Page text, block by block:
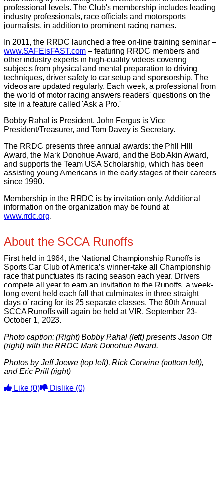
professional levels. The Club's membership includes leading
industry professionals, race officials and motorsports
journalists, in addition to prominent racing names.
In 2011, the RRDC launched a free on-line training seminar –
www.SAFEisFAST.com – featuring RRDC members and
other industry experts in high-quality videos covering
subjects from physical and mental preparation to driving
techniques, driver safety to car setup and sponsorship. The
videos are updated regularly. Each week, a professional from
the world of motor racing answers readers' questions on the
site in a feature called 'Ask a Pro.'
Bobby Rahal is President, John Fergus is Vice
President/Treasurer, and Tom Davey is Secretary.
The RRDC presents three annual awards: the Phil Hill
Award, the Mark Donohue Award, and the Bob Akin Award,
and supports the Team USA Scholarship, which has been
assisting young Americans in the early stages of their careers
since 1990.
Membership in the RRDC is by invitation only. Additional
information on the organization may be found at
www.rrdc.org.
About the SCCA Runoffs
First held in 1964, the National Championship Runoffs is
Sports Car Club of America’s winner-take all Championship
race that punctuates its racing season each year. Drivers
compete all year to earn an invitation to the Runoffs, a week-
long event held each fall that culminates in three straight
days of racing for its 25 separate classes. The 60th Annual
SCCA Runoffs will again be held at VIR, September 23-
October 1, 2023.
Photo caption: (Right) Bobby Rahal (left) presents Jason Ott
(right) with the RRDC Mark Donohue Award.
Photos by Jeff Joewe (top left), Rick Corwine (bottom left),
and Eric Prill (right)
Like (0) Dislike (0)